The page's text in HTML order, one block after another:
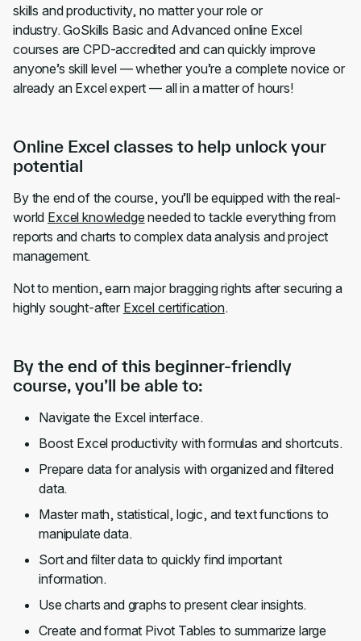
skills and productivity, no matter your role or
industry. GoSkills Basic and Advanced online Excel
courses are CPD-accredited and can quickly improve
anyone’s skill level — whether you’re a complete novice or
already an Excel expert — all in a matter of hours!
Online Excel classes to help unlock your
potential
By the end of the course, you’ll be equipped with the real-
world Excel knowledge needed to tackle everything from
reports and charts to complex data analysis and project
management.
Not to mention, earn major bragging rights after securing a
highly sought-after Excel certification.
By the end of this beginner-friendly
course, you’ll be able to:
Navigate the Excel interface.
Boost Excel productivity with formulas and shortcuts.
Prepare data for analysis with organized and filtered
data.
Master math, statistical, logic, and text functions to
manipulate data.
Sort and filter data to quickly find important
information.
Use charts and graphs to present clear insights.
Create and format Pivot Tables to summarize large